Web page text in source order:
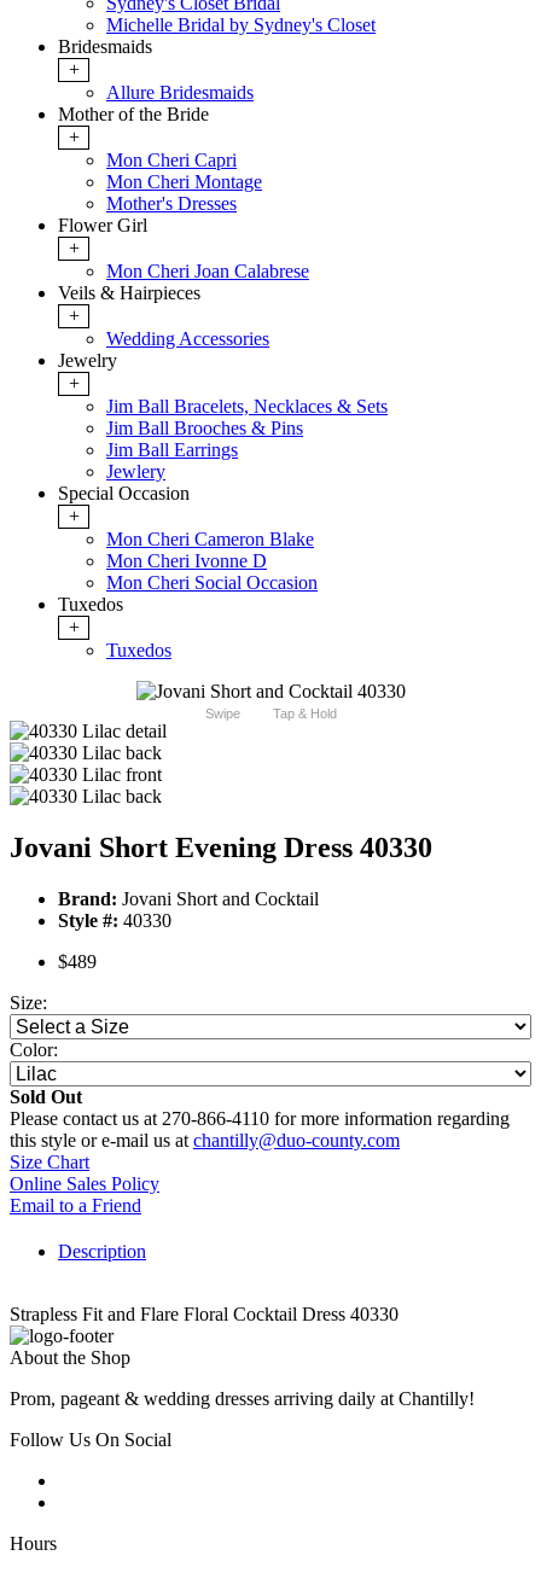
Michelle Bridal by Sydney's Closet
Bridesmaids
+
Allure Bridesmaids
Mother of the Bride
+
Mon Cheri Capri
Mon Cheri Montage
Mother's Dresses
Flower Girl
+
Mon Cheri Joan Calabrese
Veils & Hairpieces
+
Wedding Accessories
Jewelry
+
Jim Ball Bracelets, Necklaces & Sets
Jim Ball Brooches & Pins
Jim Ball Earrings
Jewlery
Special Occasion
+
Mon Cheri Cameron Blake
Mon Cheri Ivonne D
Mon Cheri Social Occasion
Tuxedos
+
Tuxedos
Swipe Tap & Hold
Jovani Short Evening Dress 40330
Brand: Jovani Short and Cocktail
Style #: 40330
$489
Size:
Color:
Sold Out
Please contact us at 270-866-4110 for more information regarding
this style or e-mail us at chantilly@duo-county.com
Size Chart
Online Sales Policy
Email to a Friend
Description
Strapless Fit and Flare Floral Cocktail Dress 40330
About the Shop
Prom, pageant & wedding dresses arriving daily at Chantilly!
Follow Us On Social
Hours